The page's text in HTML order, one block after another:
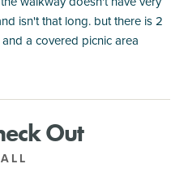
isn't that long. but there is 2
a covered picnic area
Out